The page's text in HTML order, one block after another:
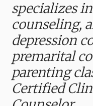
specializes
counseling,
depression
premarital
parenting
Certified